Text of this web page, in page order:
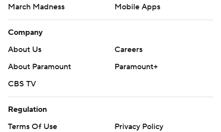
March Madness
Mobile Apps
Company
About Us
Careers
About Paramount
Paramount+
CBS TV
Regulation
Terms Of Use
Privacy Policy